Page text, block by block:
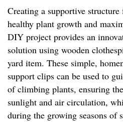
Creating a supportive
healthy plant growth and
DIY project provides an
solution using wooden
yard item. These simple,
support clips can be used to
of climbing plants, ensuring
sunlight and air circulation,
during the growing seasons of